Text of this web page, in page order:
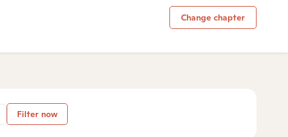
Change chapter
Filter now